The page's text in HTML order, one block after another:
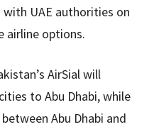
UAE authorities on
airline options.
AirSial will
to Abu Dhabi, while
Abu Dhabi and